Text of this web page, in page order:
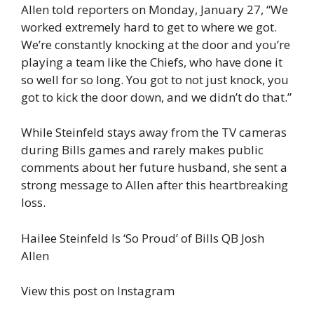
Allen told reporters on Monday, January 27, “We
worked extremely hard to get to where we got.
We’re constantly knocking at the door and you’re
playing a team like the Chiefs, who have done it
so well for so long. You got to not just knock, you
got to kick the door down, and we didn’t do that.”
While Steinfeld stays away from the TV cameras
during Bills games and rarely makes public
comments about her future husband, she sent a
strong message to Allen after this heartbreaking
loss.
Hailee Steinfeld Is ‘So Proud’ of Bills QB Josh
Allen
View this post on Instagram